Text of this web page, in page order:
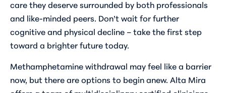
care they deserve surrounded by both professionals
and like-minded peers. Don’t wait for further
cognitive and physical decline – take the first step
toward a brighter future today.
Methamphetamine withdrawal may feel like a barrier
now, but there are options to begin anew. Alta Mira